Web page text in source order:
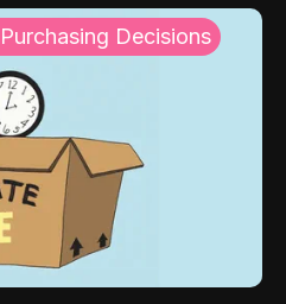
Decisions